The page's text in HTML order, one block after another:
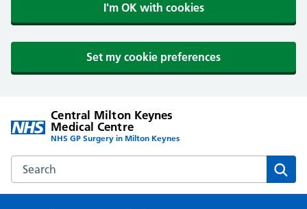
I'm OK with cookies
Set my cookie preferences
Central Milton Keynes
Medical Centre
NHS GP Surgery in Milton Keynes
Search the Central Milton Keynes Medical Centre website